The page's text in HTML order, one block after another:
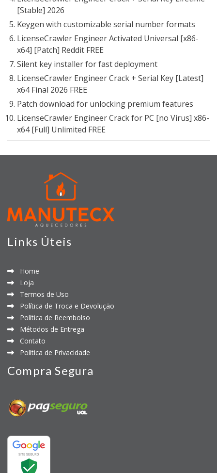
[Stable] 2026
Keygen with customizable serial number formats
LicenseCrawler Engineer Activated Universal [x86-
x64] [Patch] Reddit FREE
Silent key installer for fast deployment
LicenseCrawler Engineer Crack + Serial Key [Latest]
x64 Final 2026 FREE
Patch download for unlocking premium features
LicenseCrawler Engineer Crack for PC [no Virus] x86-
x64 [Full] Unlimited FREE
Links Úteis
Home
Loja
Termos de Uso
Política de Troca e Devolução
Política de Reembolso
Métodos de Entrega
Contato
Política de Privacidade
Compra Segura